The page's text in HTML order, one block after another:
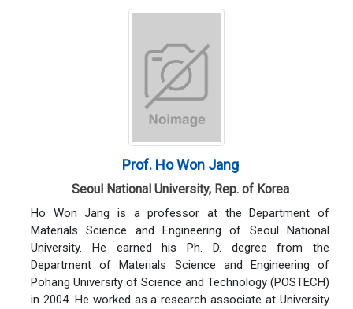
Prof. Ho Won Jang
Seoul National University, Rep. of Korea
Ho Won Jang is a professor at the Department of
Materials Science and Engineering of Seoul National
University. He earned his Ph. D. degree from the
Department of Materials Science and Engineering of
Pohang University of Science and Technology (POSTECH)
in 2004. He worked as a research associate at University